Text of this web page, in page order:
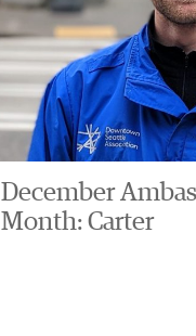
December
Month: Carter